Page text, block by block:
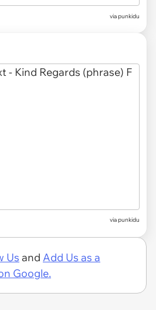
via punkidu
via punkidu
Us and Add Us as a
Google.